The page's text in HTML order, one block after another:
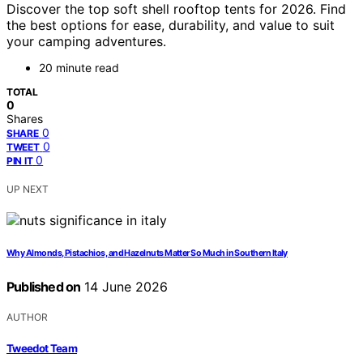
Discover the top soft shell rooftop tents for 2026. Find
the best options for ease, durability, and value to suit
your camping adventures.
20 minute read
TOTAL
0
Shares
SHARE 0
TWEET 0
PIN IT 0
UP NEXT
Why Almonds, Pistachios, and Hazelnuts Matter So Much in Southern Italy
Published on 14 June 2026
AUTHOR
Tweedot Team